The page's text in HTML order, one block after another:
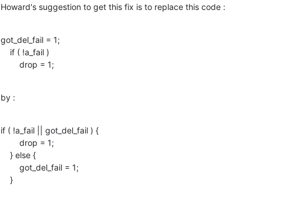
Howard's suggestion to get this fix is to replace this code :
got_del_fail = 1;
        drop = 1;
by :
if ( !a_fail || got_del_fail ) {
    }